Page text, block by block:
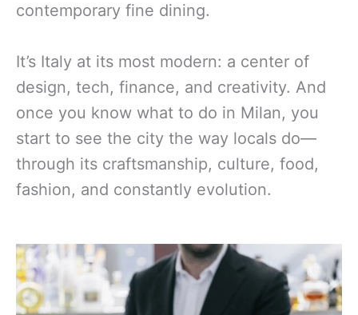
contemporary fine dining.
It’s Italy at its most modern: a center of
design, tech, finance, and creativity. And
once you know what to do in Milan, you
start to see the city the way locals do—
through its craftsmanship, culture, food,
fashion, and constantly evolution.